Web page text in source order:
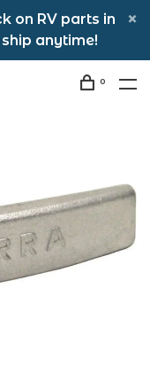
on RV parts in
anytime!
0